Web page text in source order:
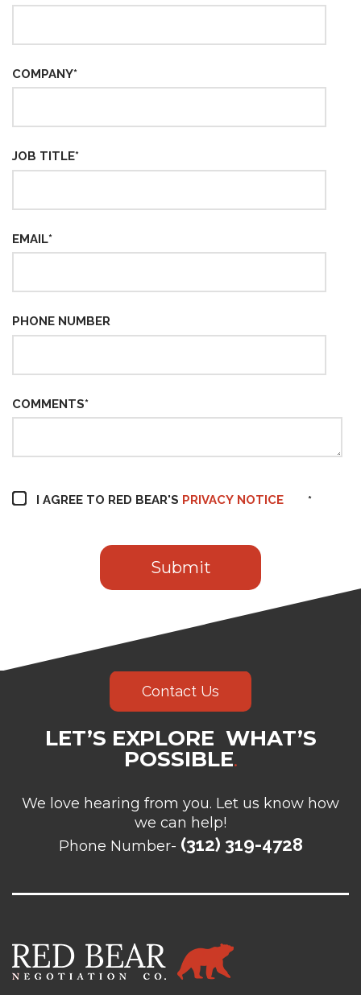
COMPANY*
JOB TITLE*
EMAIL*
PHONE NUMBER
COMMENTS*
I AGREE TO RED BEAR'S PRIVACY NOTICE *
Contact Us
LET’S EXPLORE WHAT’S
POSSIBLE.
We love hearing from you. Let us know how
we can help!
Phone Number- (312) 319-4728